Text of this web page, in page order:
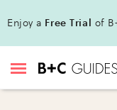
Enjoy a Free Trial of